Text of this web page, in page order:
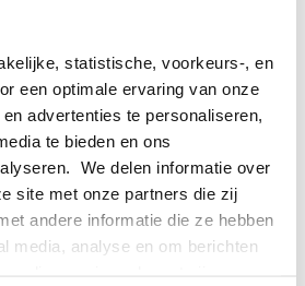
statistische, voorkeurs-, en
een optimale ervaring van onze
advertenties te personaliseren,
te bieden en ons
We delen informatie over
site met onze partners die zij
andere informatie die ze hebben
media, analyse en om berichten
per year
with furrows
crop yield